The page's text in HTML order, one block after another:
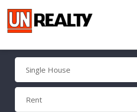
Single House
Rent